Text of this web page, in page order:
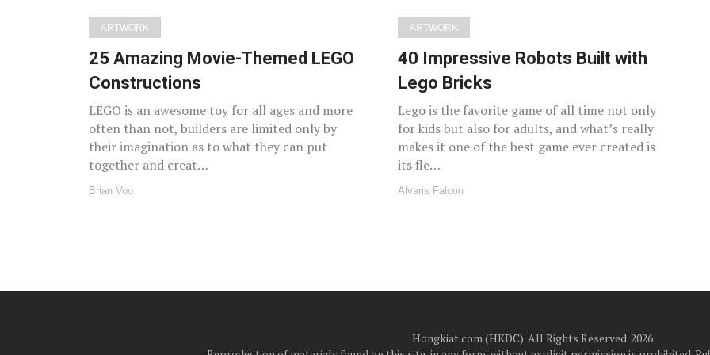
ARTWORK
25 Amazing Movie-Themed LEGO
Constructions
LEGO is an awesome toy for all ages and more
often than not, builders are limited only by
their imagination as to what they can put
together and creat…
Brian Voo
ARTWORK
40 Impressive Robots Built with
Lego Bricks
Lego is the favorite game of all time not only
for kids but also for adults, and what’s really
makes it one of the best game ever created is
its fle…
Alvaris Falcon
Hongkiat.com (HKDC). All Rights Reserved. 2026